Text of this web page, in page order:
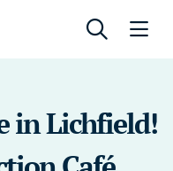
in Lichfield!